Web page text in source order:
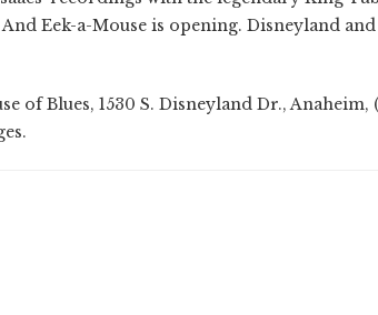
Eek-a-Mouse is opening. Disneyland and
of Blues, 1530 S. Disneyland Dr., Anaheim,